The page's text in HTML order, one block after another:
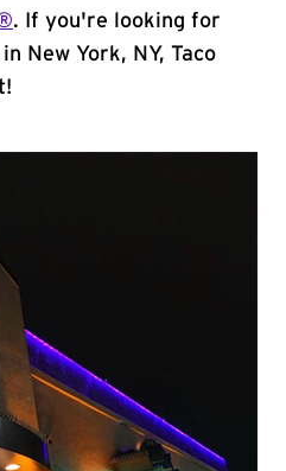
. If you're looking for
New York, NY, Taco